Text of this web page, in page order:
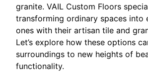
granite. VAIL Custom Floors
transforming ordinary spaces into
ones with their artisan tile and
Let’s explore how these options
surroundings to new heights of
functionality.